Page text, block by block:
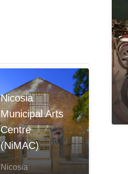
Nicosia
Municipal Arts
Centre
(NiMAC)
Nicosia